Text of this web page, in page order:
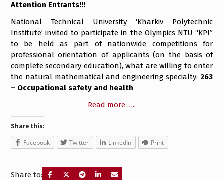
Attention Entrants!!!
National Technical University ‘Kharkiv Polytechnic
Institute’ invited to participate in the Olympics NTU “KPI”
to be held as part of nationwide competitions for
professional orientation of applicants (on the basis of
complete secondary education), what are willing to enter
the natural mathematical and engineering specialty:263
– Occupational safety and health
Read more …..
Share this:
Facebook Twitter LinkedIn Print
Share to: